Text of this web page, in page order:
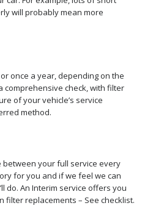
will probably mean more
once a year, depending on the
comprehensive check, with filter
of your vehicle’s service
method.
between your full service every
for you and if we feel we can
do. An Interim service offers you
replacements – See checklist.